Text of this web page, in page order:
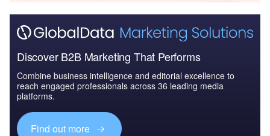
Discover B2B Marketing That Performs
Combine business intelligence and editorial excellence to
reach engaged professionals across 36 leading media
platforms.
Find out more